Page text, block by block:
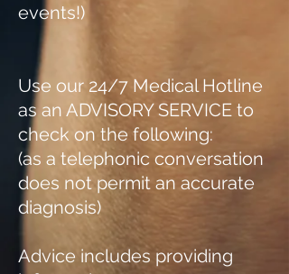
events!)
Use our 24/7 Medical Hotline
as an ADVISORY SERVICE to
check on the following:
(as a telephonic conversation
does not permit an accurate
diagnosis)
Advice includes providing